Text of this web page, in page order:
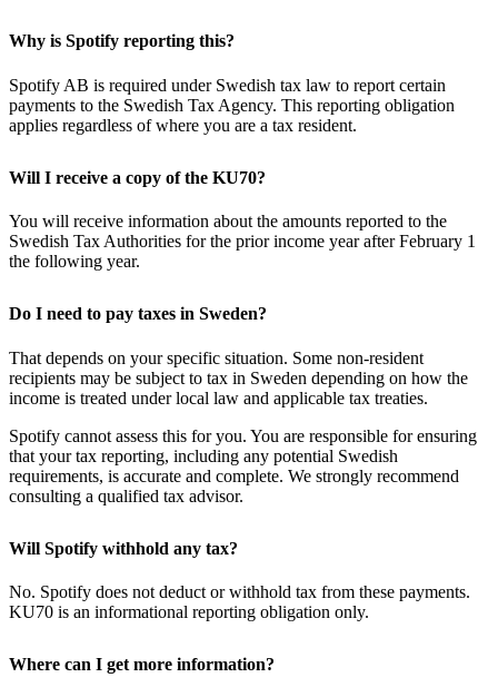
Why is Spotify reporting this?
Spotify AB is required under Swedish tax law to report certain
payments to the Swedish Tax Agency. This reporting obligation
applies regardless of where you are a tax resident.
Will I receive a copy of the KU70?
You will receive information about the amounts reported to the
Swedish Tax Authorities for the prior income year after February 1
the following year.
Do I need to pay taxes in Sweden?
That depends on your specific situation. Some non-resident
recipients may be subject to tax in Sweden depending on how the
income is treated under local law and applicable tax treaties.
Spotify cannot assess this for you. You are responsible for ensuring
that your tax reporting, including any potential Swedish
requirements, is accurate and complete. We strongly recommend
consulting a qualified tax advisor.
Will Spotify withhold any tax?
No. Spotify does not deduct or withhold tax from these payments.
KU70 is an informational reporting obligation only.
Where can I get more information?